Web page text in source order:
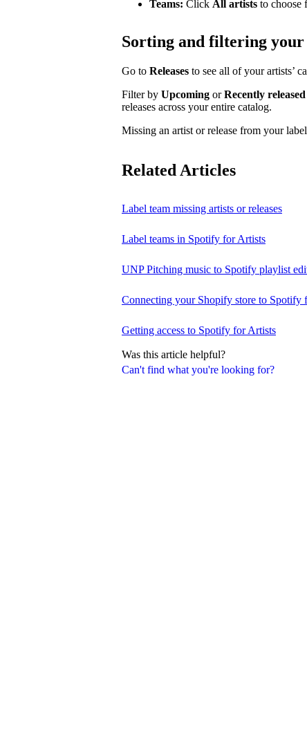
Can't find what you're looking for?
Teams: Click All artists to choose
Sorting and filtering your
Go to Releases to see all of your artists’
Filter by Upcoming orRecently released
releases across your entire catalog.
Missing an artist or release from your
Related Articles
Label team missing artists or releases
Label teams in Spotify for Artists
UNP Pitching music to Spotify playlist
Connecting your Shopify store to Spotify
Getting access to Spotify for Artists
Was this article helpful?